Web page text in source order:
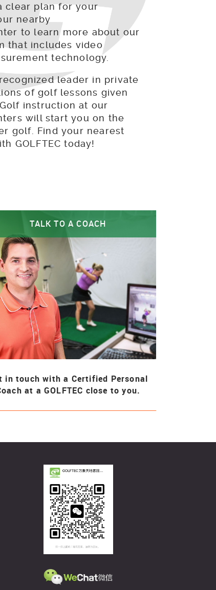
clear plan for your
nearby
to learn more about our
that includes video
technology.
recognized leader in private
of golf lessons given
instruction at our
will start you on the
golf. Find your nearest
GOLFTEC today!
TALK TO A COACH
in touch with a Certified Personal
at a GOLFTEC close to you.